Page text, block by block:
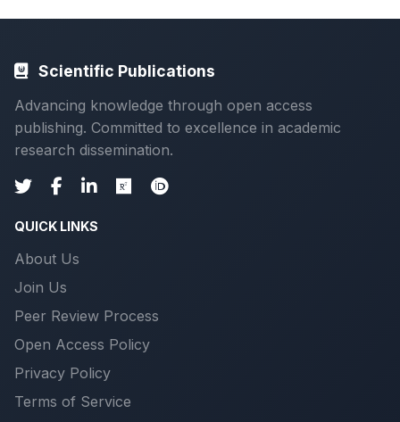
Scientific Publications
Advancing knowledge through open access
publishing. Committed to excellence in academic
research dissemination.
QUICK LINKS
About Us
Join Us
Peer Review Process
Open Access Policy
Privacy Policy
Terms of Service